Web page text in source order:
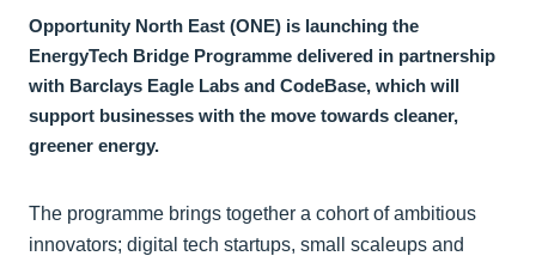
Opportunity North East (ONE) is launching the
EnergyTech Bridge Programme delivered in partnership
with Barclays Eagle Labs and CodeBase, which will
support businesses with the move towards cleaner,
greener energy.
The programme brings together a cohort of ambitious
innovators; digital tech startups, small scaleups and